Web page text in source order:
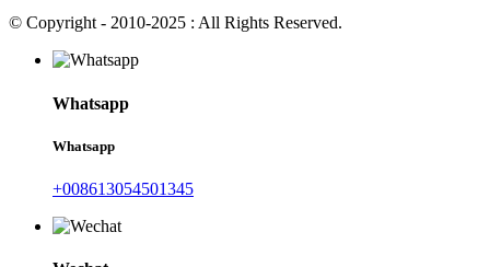
© Copyright - 2010-2025 : All Rights Reserved.
Whatsapp
Whatsapp
+008613054501345